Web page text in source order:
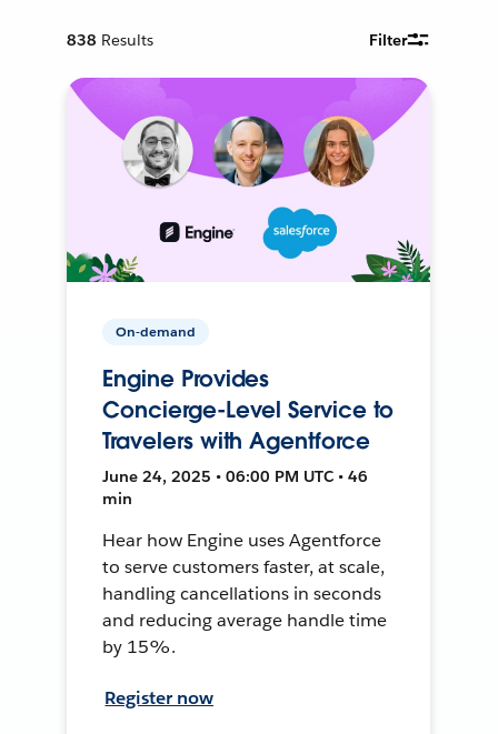
838 Results Filter
On-demand
Engine Provides
Concierge-Level Service to
Travelers with Agentforce
June 24, 2025 • 06:00 PM UTC • 46
min
Hear how Engine uses Agentforce
to serve customers faster, at scale,
handling cancellations in seconds
and reducing average handle time
by 15%.
Register now